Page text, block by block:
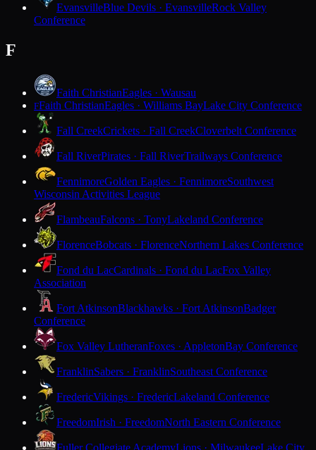
EvansvilleBlue Devils · EvansvilleRock Valley
Conference
F
Faith ChristianEagles · Wausau
FFaith ChristianEagles · Williams BayLake City Conference
Fall CreekCrickets · Fall CreekCloverbelt Conference
Fall RiverPirates · Fall RiverTrailways Conference
FennimoreGolden Eagles · FennimoreSouthwest
Wisconsin Activities League
FlambeauFalcons · TonyLakeland Conference
FlorenceBobcats · FlorenceNorthern Lakes Conference
Fond du LacCardinals · Fond du LacFox Valley
Association
Fort AtkinsonBlackhawks · Fort AtkinsonBadger
Conference
Fox Valley LutheranFoxes · AppletonBay Conference
FranklinSabers · FranklinSoutheast Conference
FredericVikings · FredericLakeland Conference
FreedomIrish · FreedomNorth Eastern Conference
Fuller Collegiate AcademyLions · MilwaukeeLake City